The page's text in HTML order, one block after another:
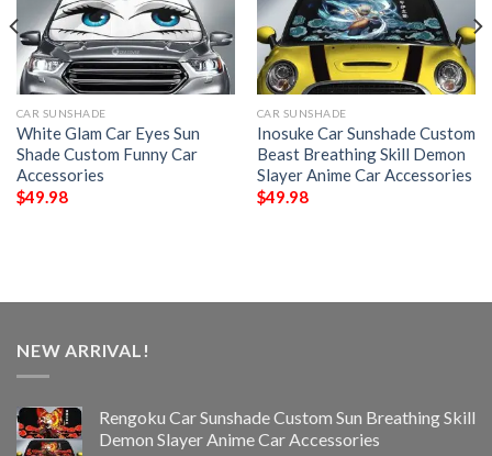
CAR SUNSHADE
White Glam Car Eyes Sun
Shade Custom Funny Car
Accessories
$49.98
CAR SUNSHADE
Inosuke Car Sunshade Custom
Beast Breathing Skill Demon
Slayer Anime Car Accessories
$49.98
NEW ARRIVAL!
Rengoku Car Sunshade Custom Sun Breathing Skill
Demon Slayer Anime Car Accessories